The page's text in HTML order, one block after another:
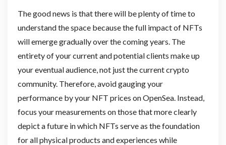
The good news is that there will be plenty of time to
understand the space because the full impact of NFTs
will emerge gradually over the coming years. The
entirety of your current and potential clients make up
your eventual audience, not just the current crypto
community. Therefore, avoid gauging your
performance by your NFT prices on OpenSea. Instead,
focus your measurements on those that more clearly
depict a future in which NFTs serve as the foundation
for all physical products and experiences while